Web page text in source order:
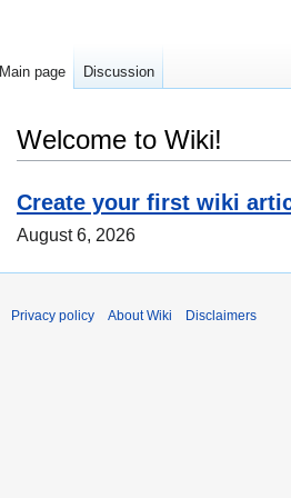
Welcome to Wiki!
Create your first wiki
August 6, 2026
Main page Discussion
Privacy policy About Wiki Disclaimers